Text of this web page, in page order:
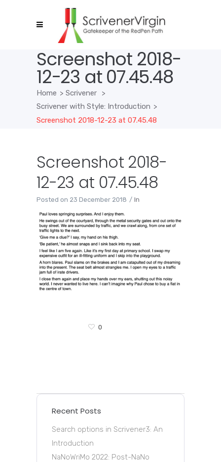
Screenshot 2018-
12-23 at 07.45.48
Home > Scrivener
>
Scrivener with Style: Introduction >
Screenshot 2018-12-23 at 07.45.48
Screenshot 2018-
12-23 at 07.45.48
Posted on 23 December 2018 In
0
Recent Posts
Search options in Scrivener3: An
Introduction
NaNoWriMo 2022: Post-NaNo